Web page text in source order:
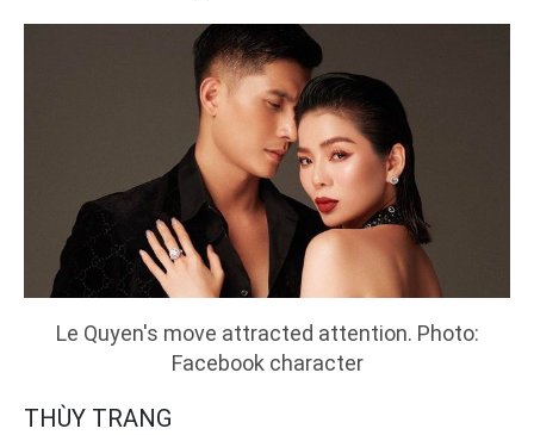
Le Quyen's move attracted attention. Photo:
Facebook character
THÙY TRANG